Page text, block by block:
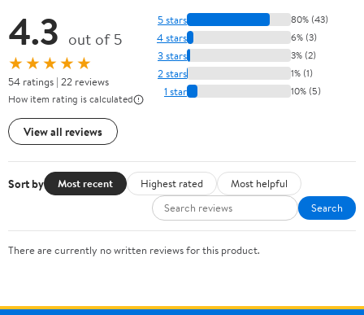
4.3 out of 5
★★★★★
54 ratings | 22 reviews
How item rating is calculated
View all reviews
5 stars 80% (43)
4 stars 6% (3)
3 stars 3% (2)
2 stars 1% (1)
1 star 10% (5)
Sort by Most recent Highest rated
Most helpful
Search
There are currently no written reviews for this product.